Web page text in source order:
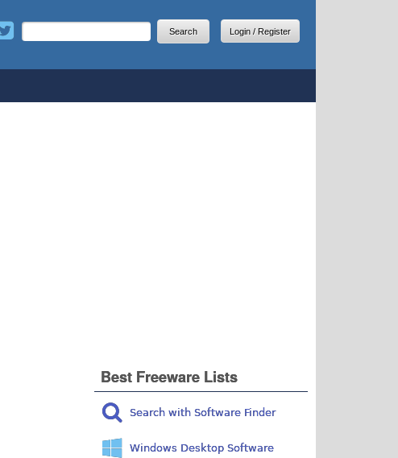
Search form
Search
Login / Register
Best Freeware Lists
Search with Software Finder
Windows Desktop Software